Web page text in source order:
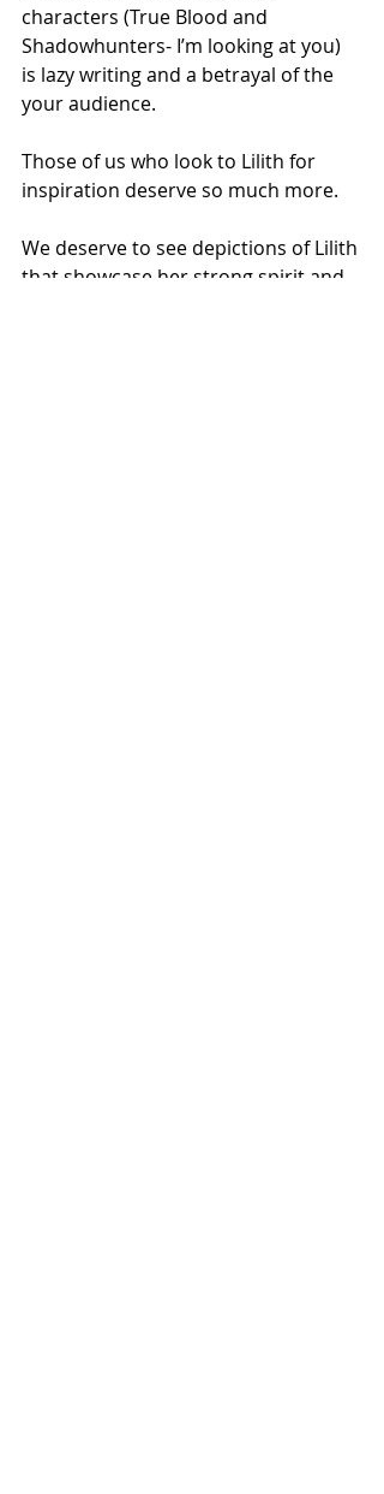
characters (True Blood and
Shadowhunters- I’m looking at you)
is lazy writing and a betrayal of the
your audience.
Those of us who look to Lilith for
inspiration deserve so much more.
We deserve to see depictions of Lilith
that showcase her strong spirit and